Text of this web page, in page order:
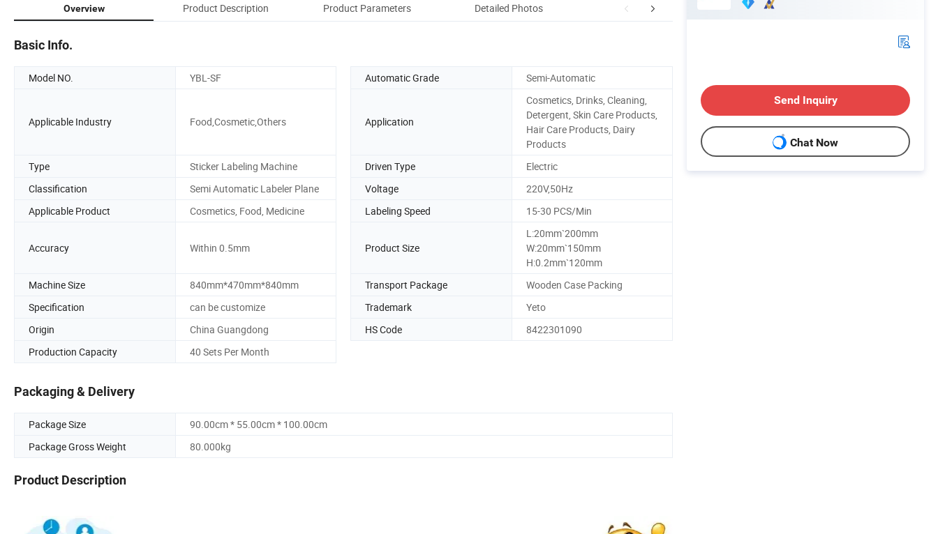
Overview Product Description Product Parameters Detailed Photos Packaging & Shipping Company Profile
Basic Info.
Model NO. YBL-SF Automatic Grade Semi-Automatic
Applicable Industry Food,Cosmetic,Others Application
Cosmetics, Drinks, Cleaning,
Detergent, Skin Care Products,
Hair Care Products, Dairy
Products
Type
Sticker Labeling Machine Driven Type
Electric
Classification
Semi Automatic Labeler Plane Voltage
220V,50Hz
Applicable Product
Cosmetics, Food, Medicine Labeling Speed 15-30 PCS/Min
Accuracy Within 0.5mm Product Size
L:20mm`200mm
W:20mm`150mm
H:0.2mm`120mm
Machine Size
840mm*470mm*840mm Transport Package
Wooden Case Packing
Specification
can be customize Trademark
Yeto
Origin
China Guangdong HS Code
8422301090
Production Capacity
40 Sets Per Month
Packaging & Delivery
Package Size
90.00cm * 55.00cm * 100.00cm
Package Gross Weight
80.000kg
Product Description
Send Inquiry
Chat Now